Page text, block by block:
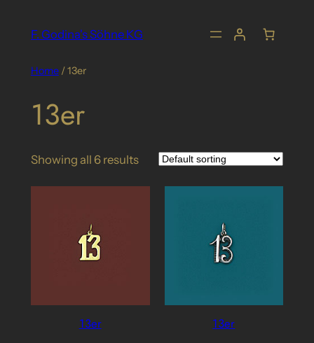
F. Godina's Söhne KG
Home/ 13er
13er
Showing all 6 results
13er 13er